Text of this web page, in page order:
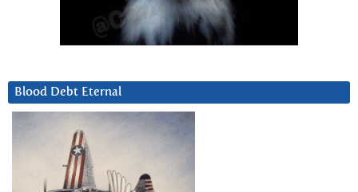
Blood Debt Eternal